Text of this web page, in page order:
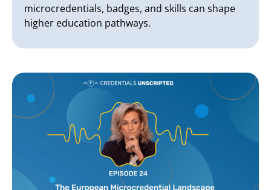
microcredentials, badges, and skills can shape
higher education pathways.